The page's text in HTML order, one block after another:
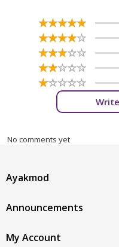
☆☆☆☆☆
★★★★★
☆☆☆☆☆
★★★★★
☆☆☆☆☆
★★★★★
☆☆☆☆☆
★★★★★
☆☆☆☆☆
★★★★★
No comments yet
Ayakmod
Announcements
My Account